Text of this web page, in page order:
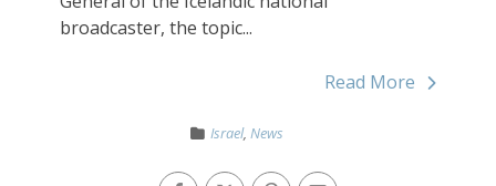
broadcaster, the topic...
Read More
Israel, News